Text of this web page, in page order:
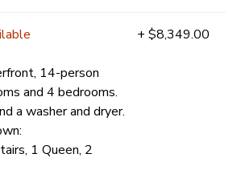
14-person
and 4 bedrooms.
a washer and dryer.
1 Queen, 2
+ $8,349.00